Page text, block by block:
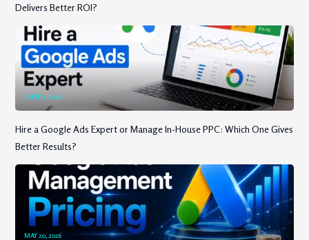
Delivers Better ROI?
JUNE 2, 2026
Hire a Google Ads Expert or Manage In-House PPC: Which One Gives
Better Results?
MAY 20, 2026